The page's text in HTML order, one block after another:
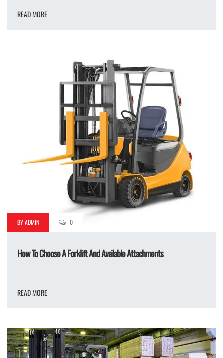
READ MORE
BY ADMIN 0
How To Choose A Forklift And Available Attachments
READ MORE